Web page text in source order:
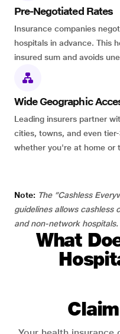
Pre-Negotiated Rates
Insurance companies
hospitals in advance. This
insured sum and avoids
Wide Geographic
Leading insurers partner
cities, towns, and even
whether you're at home or
Note: The “Cashless
guidelines allows cashless
and non-network hospitals.
What